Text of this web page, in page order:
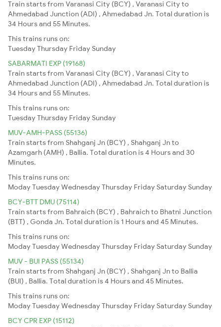
Train starts from Varanasi City (BCY) , Varanasi City to
Ahmedabad Junction (ADI) , Ahmedabad Jn. Total duration is
34 Hours and 55 Minutes.
This trains runs on:
TuesdayThursday Friday Sunday
SABARMATI EXP (19168)
Train starts from Varanasi City (BCY) , Varanasi City to
Ahmedabad Junction (ADI) , Ahmedabad Jn. Total duration is
34 Hours and 55 Minutes.
This trains runs on:
TuesdayThursday Friday Sunday
MUV-AMH-PASS (55136)
Train starts from Shahganj Jn (BCY) , Shahganj Jn to
Azamgarh (AMH) , Ballia. Total duration is 4 Hours and 30
Minutes.
This trains runs on:
ModayTuesdayWednesdayThursday Friday Saturday Sunday
BCY-BTT DMU (75114)
Train starts from Bahraich (BCY) , Bahraich to Bhatni Junction
(BTT) , Gonda Jn. Total duration is 1 Hours and 45 Minutes.
This trains runs on:
ModayTuesdayWednesdayThursday Friday Saturday Sunday
MUV - BUI PASS (55134)
Train starts from Shahganj Jn (BCY) , Shahganj Jn to Ballia
(BUI) , Ballia. Total duration is 4 Hours and 45 Minutes.
This trains runs on:
ModayTuesdayWednesdayThursday Friday Saturday Sunday
BCY CPR EXP (15112)